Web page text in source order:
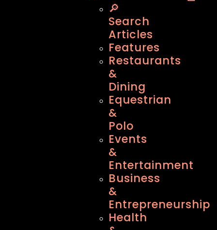
🔎
Search
Articles
Features
Restaurants
&
Dining
Equestrian
&
Polo
Events
&
Entertainment
Business
&
Entrepreneurship
Health